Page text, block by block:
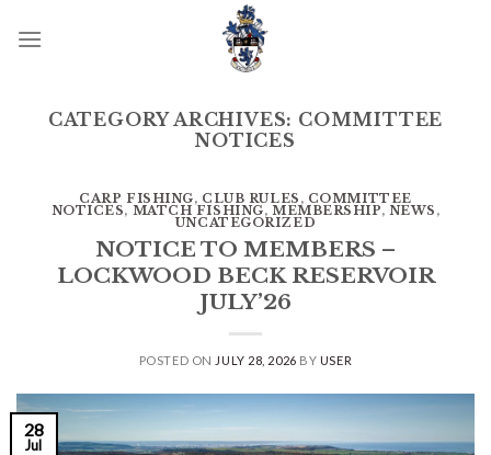
CATEGORY ARCHIVES: COMMITTEE
NOTICES
CARP FISHING, CLUB RULES , COMMITTEE
NOTICES, MATCH FISHING, MEMBERSHIP, NEWS ,
UNCATEGORIZED
NOTICE TO MEMBERS –
LOCKWOOD BECK RESERVOIR
JULY’26
POSTED ON JULY 28, 2026 BY USER
28
Jul